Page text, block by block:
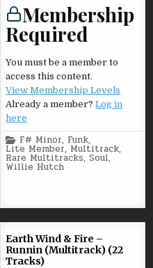
Membership
Required
You must be a member to
access this content.
View Membership Levels
Already a member?Log in
here
Posted
in
F# Minor, Funk,
Lite Member, Multitrack,
Rare Multitracks,Soul,
Willie Hutch
Earth Wind & Fire –
Runnin (Multitrack) (22
Tracks)